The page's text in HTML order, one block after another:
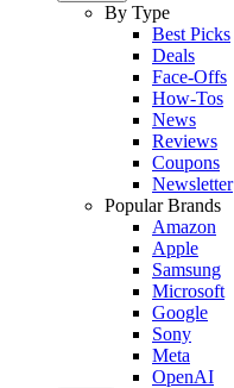
By Type
Best Picks
Deals
Face-Offs
How-Tos
News
Reviews
Coupons
Newsletter
Popular Brands
Amazon
Apple
Samsung
Microsoft
Google
Sony
Meta
OpenAI